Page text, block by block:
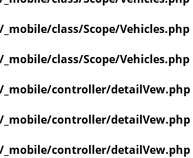
class/Scope/Vehicles.php
class/Scope/Vehicles.php
controller/detailVew.php
controller/detailVew.php
controller/detailVew.php